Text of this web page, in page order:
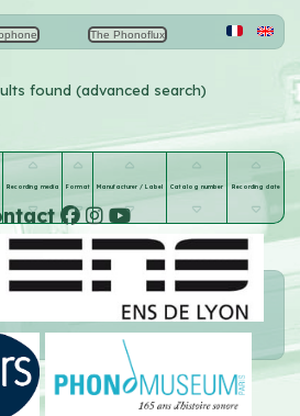
The Phonoflux
found (advanced search)
Recording media Format Manufacturer / Label Catalog number Recording date